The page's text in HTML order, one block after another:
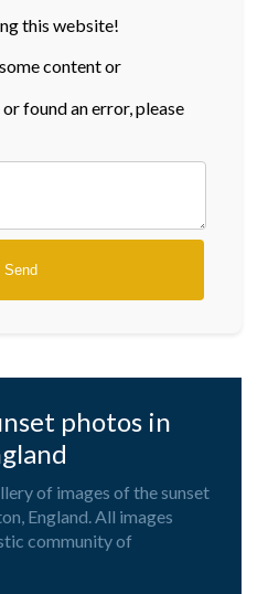
this website!
content or
found an error, please
photos in
of images of the sunset
England. All images
community of